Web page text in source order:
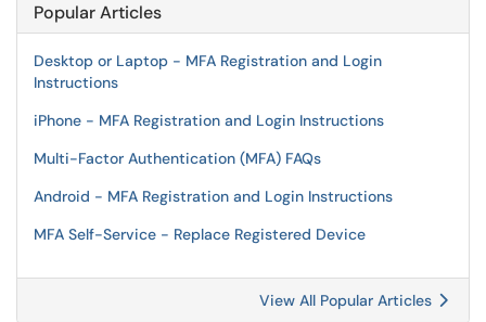
Popular Articles
Desktop or Laptop - MFA Registration and Login
Instructions
iPhone - MFA Registration and Login Instructions
Multi-Factor Authentication (MFA) FAQs
Android - MFA Registration and Login Instructions
MFA Self-Service - Replace Registered Device
View All Popular Articles